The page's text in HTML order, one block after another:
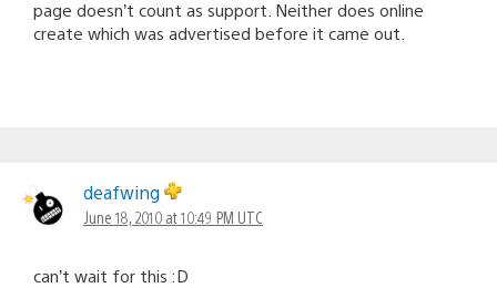
page doesn’t count as support. Neither does online
create which was advertised before it came out.
deafwing
June 18, 2010 at 10:49 PM UTC
can’t wait for this :D